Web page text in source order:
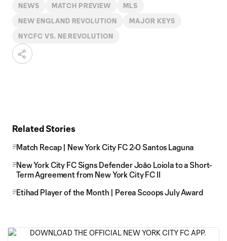
NEWS MATCH PREVIEW MLS
NEW ENGLAND REVOLUTION MAJOR KEYS
NYCFC VS. NE REVOLUTION
Related Stories
Match Recap | New York City FC 2-0 Santos Laguna
New York City FC Signs Defender Joāo Loiola to a Short-
Term Agreement from New York City FC II
Etihad Player of the Month | Perea Scoops July Award